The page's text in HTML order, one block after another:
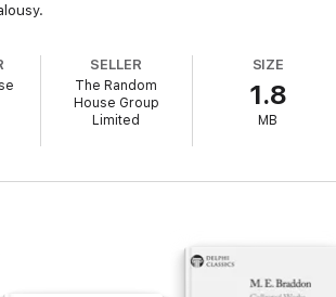
SELLER
The Random
House Group
Limited
SIZE
1.8
MB